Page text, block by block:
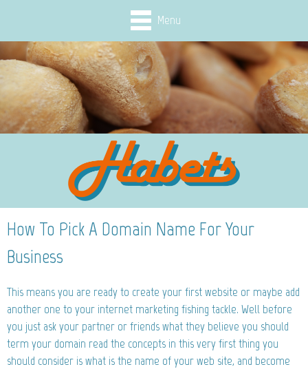
Menu
How To Pick A Domain Name For Your
Business
This means you are ready to create your first website or maybe add
another one to your internet marketing fishing tackle. Well before
you just ask your partner or friends what they believe you should
term your domain read the concepts in this very first thing you
should consider is what is the name of your web site, and become